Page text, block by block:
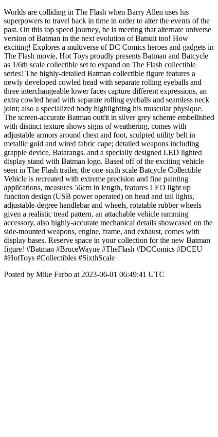
Worlds are colliding in The Flash when Barry Allen uses his
superpowers to travel back in time in order to alter the events of the
past. On this top speed journey, he is meeting that alternate universe
version of Batman in the next evolution of Batsuit too! How
exciting! Explores a multiverse of DC Comics heroes and gadgets in
The Flash movie, Hot Toys proudly presents Batman and Batcycle
as 1/6th scale collectible set to expand on The Flash collectible
series! The highly-detailed Batman collectible figure features a
newly developed cowled head with separate rolling eyeballs and
three interchangeable lower faces capture different expressions, an
extra cowled head with separate rolling eyeballs and seamless neck
joint; also a specialized body highlighting his muscular physique.
The screen-accurate Batman outfit in silver grey scheme embellished
with distinct texture shows signs of weathering, comes with
adjustable armors around chest and foot, sculpted utility belt in
metallic gold and wired fabric cape; detailed weapons including
grapple device, Batarangs. and a specially designed LED lighted
display stand with Batman logo. Based off of the exciting vehicle
seen in The Flash trailer, the one-sixth scale Batcycle Collectible
Vehicle is recreated with extreme precision and fine painting
applications, measures 56cm in length, features LED light up
function design (USB power operated) on head and tail lights,
adjustable-degree handlebar and wheels, rotatable rubber wheels
given a realistic tread pattern, an attachable vehicle ramming
accessory, also highly-accurate mechanical details showcased on the
side-mounted weapons, engine, frame, and exhaust, comes with
display bases. Reserve space in your collection for the new Batman
figure! #Batman #BruceWayne #TheFlash #DCComics #DCEU
#HotToys #Collectibles #SixthScale
Posted by Mike Farbo at 2023-06-01 06:49:41 UTC